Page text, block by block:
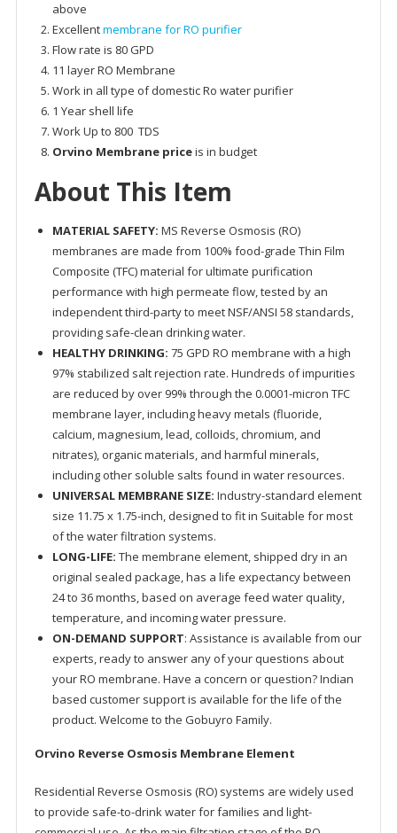
above
Excellentmembrane for RO purifier
Flow rate is 80 GPD
11 layer RO Membrane
Work in all type of domestic Ro water purifier
1 Year shell life
Work Up to 800 TDS
Orvino Membrane priceis in budget
About This Item
MATERIAL SAFETY: MS Reverse Osmosis (RO)
membranes are made from 100% food-grade Thin Film
Composite (TFC) material for ultimate purification
performance with high permeate flow, tested by an
independent third-party to meet NSF/ANSI 58 standards,
providing safe-clean drinking water.
HEALTHY DRINKING: 75 GPD RO membrane with a high
97% stabilized salt rejection rate. Hundreds of impurities
are reduced by over 99% through the 0.0001-micron TFC
membrane layer, including heavy metals (fluoride,
calcium, magnesium, lead, colloids, chromium, and
nitrates), organic materials, and harmful minerals,
including other soluble salts found in water resources.
UNIVERSAL MEMBRANE SIZE: Industry-standard element
size 11.75 x 1.75-inch, designed to fit in Suitable for most
of the water filtration systems.
LONG-LIFE: The membrane element, shipped dry in an
original sealed package, has a life expectancy between
24 to 36 months, based on average feed water quality,
temperature, and incoming water pressure.
ON-DEMAND SUPPORT: Assistance is available from our
experts, ready to answer any of your questions about
your RO membrane. Have a concern or question? Indian
based customer support is available for the life of the
product. Welcome to the Gobuyro Family.
Orvino Reverse Osmosis Membrane Element
Residential Reverse Osmosis (RO) systems are widely used
to provide safe-to-drink water for families and light-